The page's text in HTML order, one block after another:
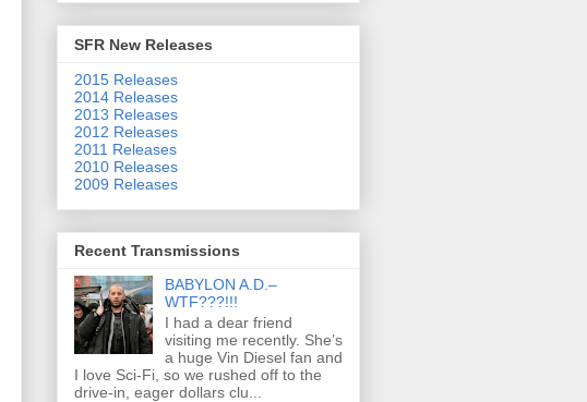
SFR New Releases
2015 Releases
2014 Releases
2013 Releases
2012 Releases
2011 Releases
2010 Releases
2009 Releases
Recent Transmissions
BABYLON A.D.–
WTF???!!!
I had a dear friend
visiting me recently. She’s
a huge Vin Diesel fan and
I love Sci-Fi, so we rushed off to the
drive-in, eager dollars clu...